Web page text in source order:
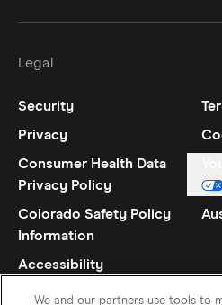
Legal
Security
Privacy
Consumer Health Data
Privacy Policy
Colorado Safety Policy
Information
Accessibility
We and our partners use tools to